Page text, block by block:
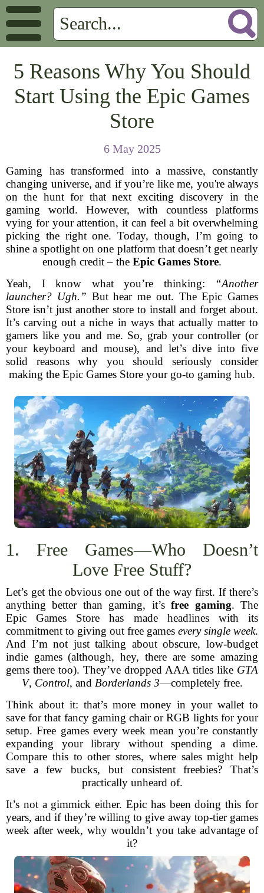
5 Reasons Why You Should
Start Using the Epic Games
Store
6 May 2025
Gaming has transformed into a massive, constantly
changing universe, and if you’re like me, you're always
on the hunt for that next exciting discovery in the
gaming world. However, with countless platforms
vying for your attention, it can feel a bit overwhelming
picking the right one. Today, though, I’m going to
shine a spotlight on one platform that doesn’t get nearly
enough credit – the Epic Games Store.
Yeah, I know what you’re thinking: “Another
launcher? Ugh.” But hear me out. The Epic Games
Store isn’t just another store to install and forget about.
It’s carving out a niche in ways that actually matter to
gamers like you and me. So, grab your controller (or
your keyboard and mouse), and let’s dive into five
solid reasons why you should seriously consider
making the Epic Games Store your go-to gaming hub.
1. Free Games—Who Doesn’t
Love Free Stuff?
Let’s get the obvious one out of the way first. If there’s
anything better than gaming, it’sfree gaming. The
Epic Games Store has made headlines with its
commitment to giving out free games every single week.
And I’m not just talking about obscure, low-budget
indie games (although, hey, there are some amazing
gems there too). They’ve dropped AAA titles like GTA
V, Control, and Borderlands 3—completely free.
Think about it: that’s more money in your wallet to
save for that fancy gaming chair or RGB lights for your
setup. Free games every week mean you’re constantly
expanding your library without spending a dime.
Compare this to other stores, where sales might help
save a few bucks, but consistent freebies? That’s
practically unheard of.
It’s not a gimmick either. Epic has been doing this for
years, and if they’re willing to give away top-tier games
week after week, why wouldn’t you take advantage of
it?